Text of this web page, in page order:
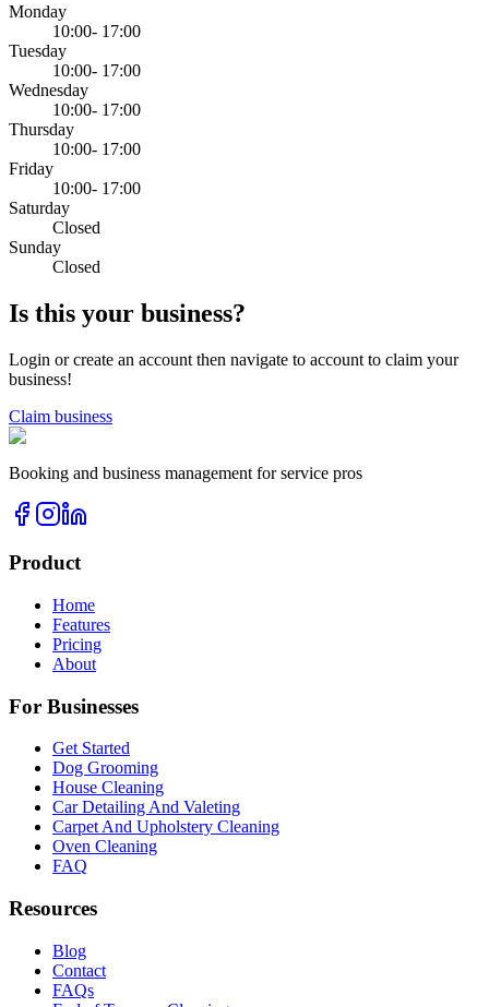
Monday
10:00- 17:00
Tuesday
10:00- 17:00
Wednesday
10:00- 17:00
Thursday
10:00- 17:00
Friday
10:00- 17:00
Saturday
Closed
Sunday
Closed
Is this your business?
Login or create an account then navigate to account to claim your
business!
Claim business
Booking and business management for service pros
Product
Home
Features
Pricing
About
For Businesses
Get Started
Dog Grooming
House Cleaning
Car Detailing And Valeting
Carpet And Upholstery Cleaning
Oven Cleaning
FAQ
Resources
Blog
Contact
FAQs